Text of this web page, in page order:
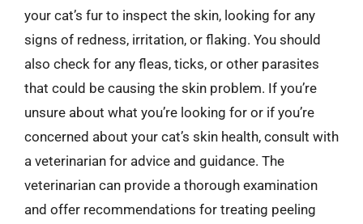
your cat’s fur to inspect the skin, looking for any
signs of redness, irritation, or flaking. You should
also check for any fleas, ticks, or other parasites
that could be causing the skin problem. If you’re
unsure about what you’re looking for or if you’re
concerned about your cat’s skin health, consult with
a veterinarian for advice and guidance. The
veterinarian can provide a thorough examination
and offer recommendations for treating peeling